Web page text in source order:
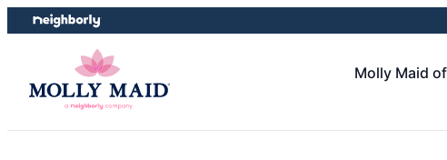
Skip
to
Skip
to
Molly Maid